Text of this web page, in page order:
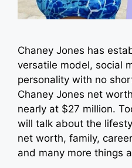
Chaney Jones has
versatile model, social
personality with no
Chaney Jones net
nearly at $27 million.
will talk about the
net worth, family,
and many more things